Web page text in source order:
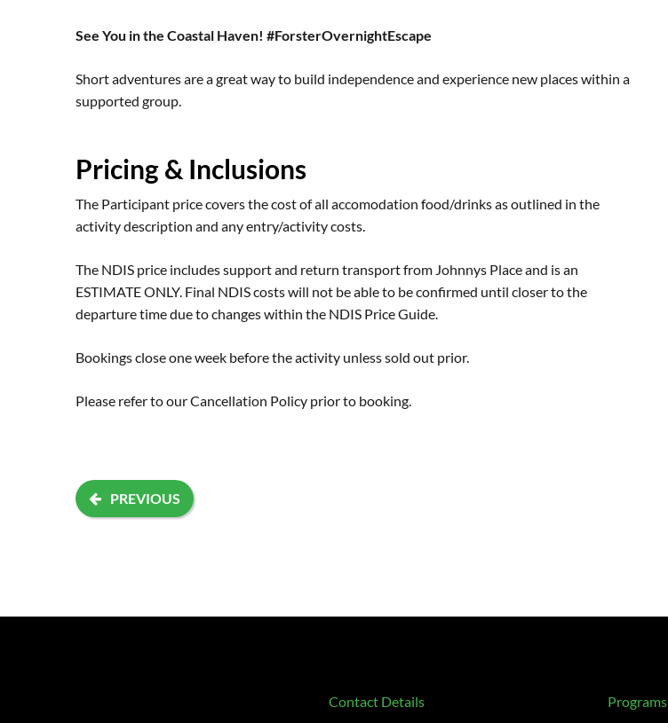
See You in the Coastal Haven! #ForsterOvernightEscape
Short adventures are a great way to build independence and experience new places within a
supported group.
Pricing & Inclusions
The Participant price covers the cost of all accomodation food/drinks as outlined in the
activity description and any entry/activity costs.
The NDIS price includes support and return transport from Johnnys Place and is an
ESTIMATE ONLY. Final NDIS costs will not be able to be confirmed until closer to the
departure time due to changes within the NDIS Price Guide.
Bookings close one week before the activity unless sold out prior.
Please refer to ourCancellation Policy prior to booking.
PREVIOUS
Contact Details Programs